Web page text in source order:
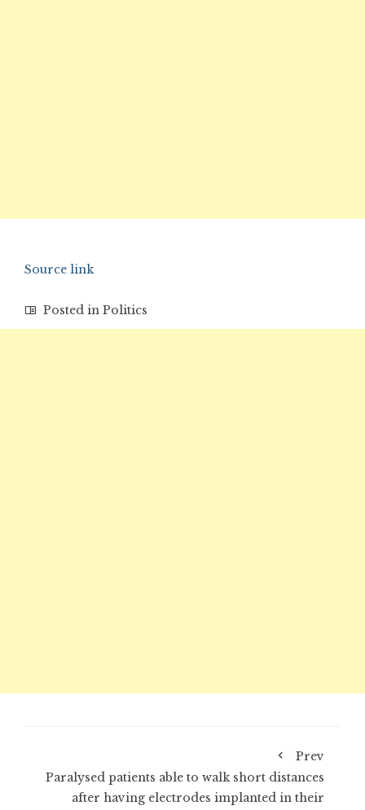
Source link
Posted in Politics
Prev
Paralysed patients able to walk short distances
after having electrodes implanted in their